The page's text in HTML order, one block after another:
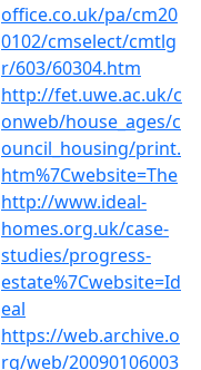
office.co.uk/pa/cm20
0102/cmselect/cmtlg
r/603/60304.htm
http://fet.uwe.ac.uk/c
onweb/house_ages/c
ouncil_housing/print.
htm%7Cwebsite=The
http://www.ideal-
homes.org.uk/case-
studies/progress-
estate%7Cwebsite=Id
eal
https://web.archive.o
rg/web/20090106003